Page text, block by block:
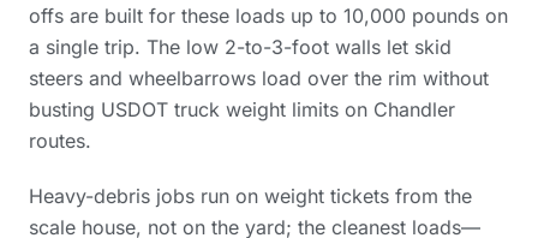
offs are built for these loads up to 10,000 pounds on
a single trip. The low 2-to-3-foot walls let skid
steers and wheelbarrows load over the rim without
busting USDOT truck weight limits on Chandler
routes.
Heavy-debris jobs run on weight tickets from the
scale house, not on the yard; the cleanest loads—